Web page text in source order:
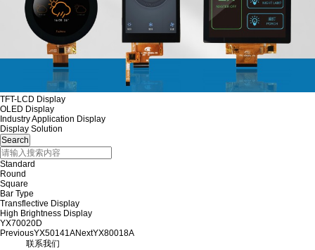
TFT-LCD Display
OLED Display
Industry Application Display
Display Solution
Standard
Round
Square
Bar Type
Transflective Display
High Brightness Display
YX70020D
PreviousYX50141ANextYX80018A
联系我们